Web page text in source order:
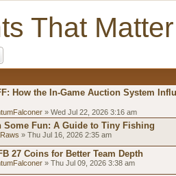
That Matter
How the In-Game Auction System
» Wed Jul 22, 2026 3:16 am
Some Fun: A Guide to Tiny Fishing
» Thu Jul 16, 2026 2:35 am
27 Coins for Better Team Depth
» Thu Jul 09, 2026 3:38 am